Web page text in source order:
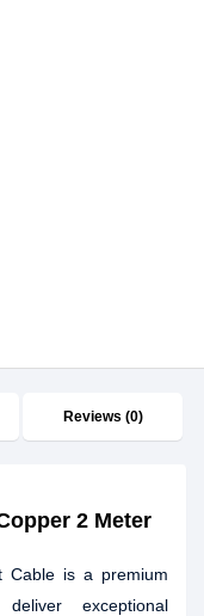
Reviews (0)
2 Meter
Cable is a premium
exceptional